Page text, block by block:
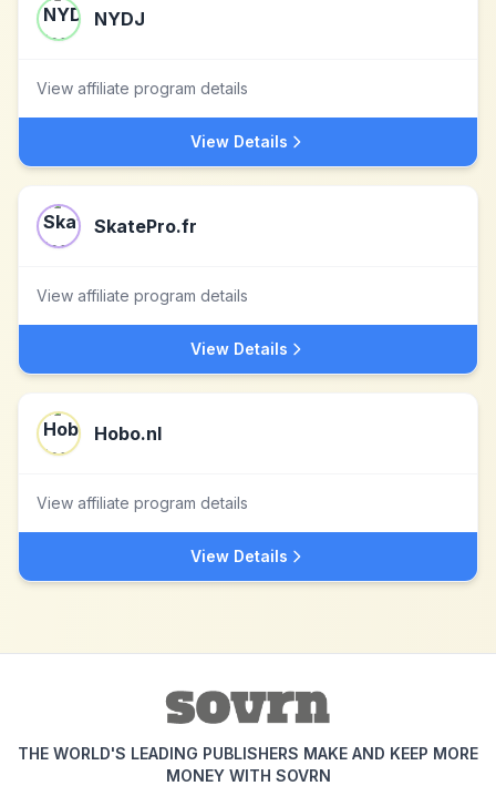
NYDJ
View affiliate program details
View Details
SkatePro.fr
View affiliate program details
View Details
Hobo.nl
View affiliate program details
View Details
THE WORLD'S LEADING PUBLISHERS MAKE AND KEEP MORE
MONEY WITH SOVRN